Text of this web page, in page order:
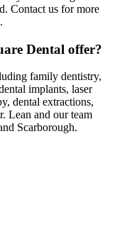
Contact us for more
Dental offer?
family dentistry,
implants, laser
dental extractions,
Lean and our team
Scarborough.